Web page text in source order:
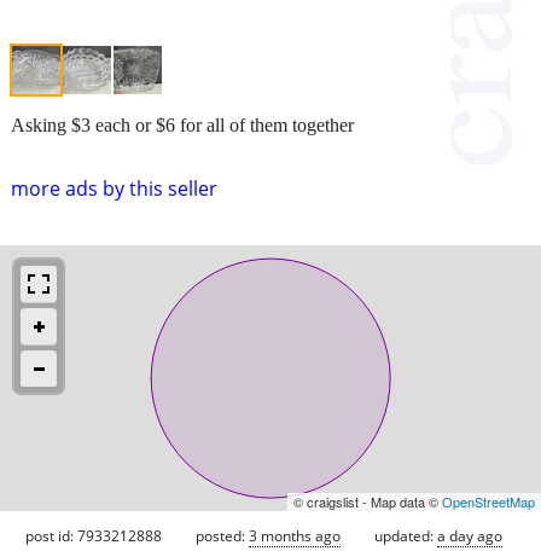
more ads by this seller
Asking $3 each or $6 for all of them together
© craigslist - Map data ©OpenStreetMap
post id: 7933212888 posted:3 months ago updated:a day ago